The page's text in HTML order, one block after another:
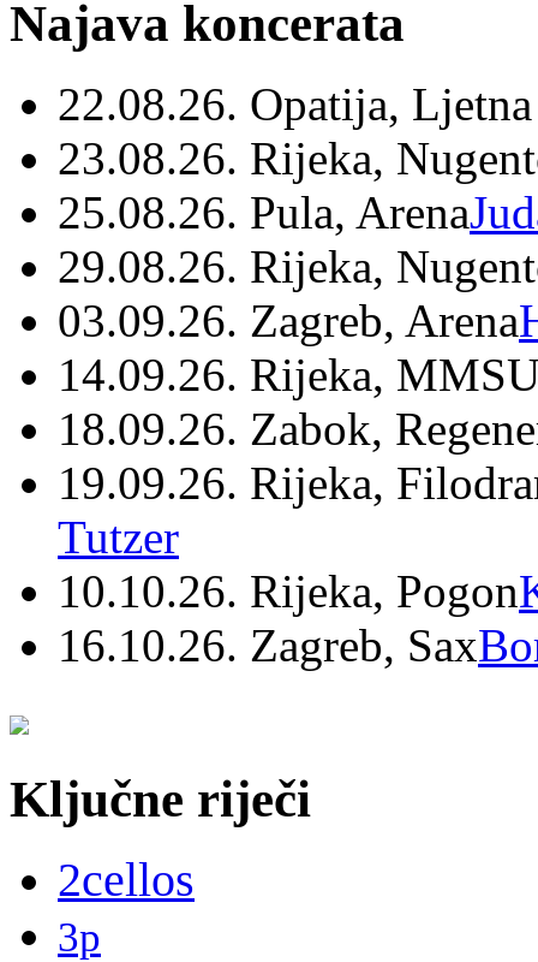
Najava koncerata
22.08.26. Opatija,
23.08.26. Rijeka,
25.08.26. Pula, Arena
29.08.26. Rijeka,
03.09.26. Zagreb, Arena
14.09.26. Rijeka,
18.09.26. Zabok,
19.09.26. Rijeka,
Tutzer
10.10.26. Rijeka, Pogon
16.10.26. Zagreb, Sax
Ključne riječi
2cellos
3p